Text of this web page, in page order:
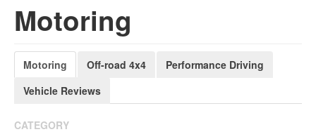
Articles
Magazine
Categories
Competitions
Motoring
Motoring Off-road 4x4
Performance Driving
Vehicle Reviews
CATEGORY